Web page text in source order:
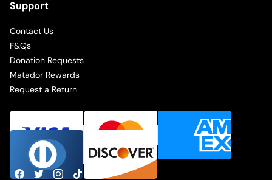
Support
Contact Us
F&Qs
Donation Requests
Matador Rewards
Request a Return